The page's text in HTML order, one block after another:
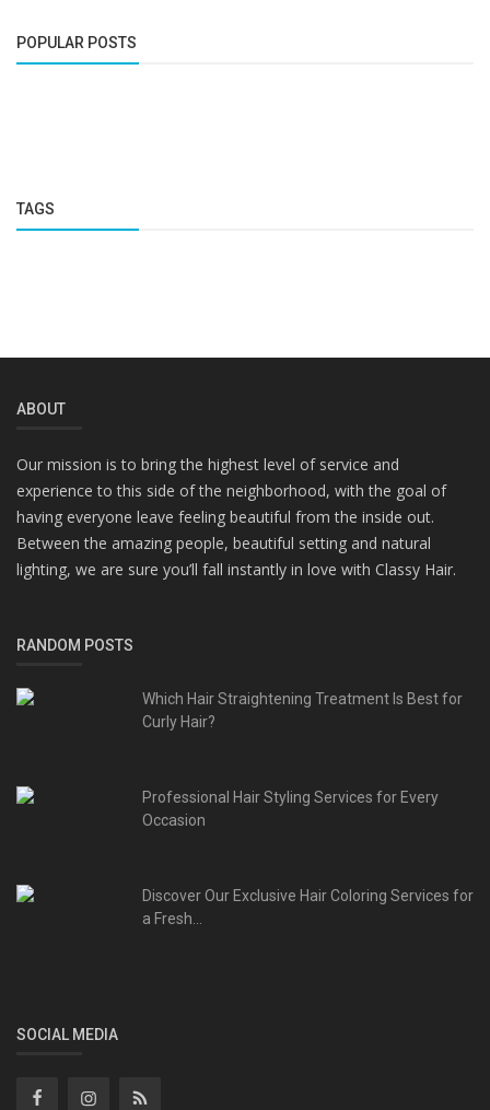
POPULAR POSTS
TAGS
ABOUT
Our mission is to bring the highest level of service and
experience to this side of the neighborhood, with the goal of
having everyone leave feeling beautiful from the inside out.
Between the amazing people, beautiful setting and natural
lighting, we are sure you’ll fall instantly in love with Classy Hair.
RANDOM POSTS
Which Hair Straightening Treatment Is Best for
Curly Hair?
Professional Hair Styling Services for Every
Occasion
Discover Our Exclusive Hair Coloring Services for
a Fresh...
SOCIAL MEDIA